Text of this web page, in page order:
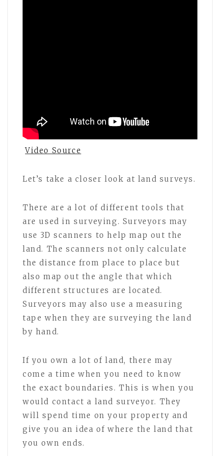
Video Source
Let’s take a closer look at land surveys.
There are a lot of different tools that
are used in surveying. Surveyors may
use 3D scanners to help map out the
land. The scanners not only calculate
the distance from place to place but
also map out the angle that which
different structures are located.
Surveyors may also use a measuring
tape when they are surveying the land
by hand.
If you own a lot of land, there may
come a time when you need to know
the exact boundaries. This is when you
would contact a land surveyor. They
will spend time on your property and
give you an idea of where the land that
you own ends.